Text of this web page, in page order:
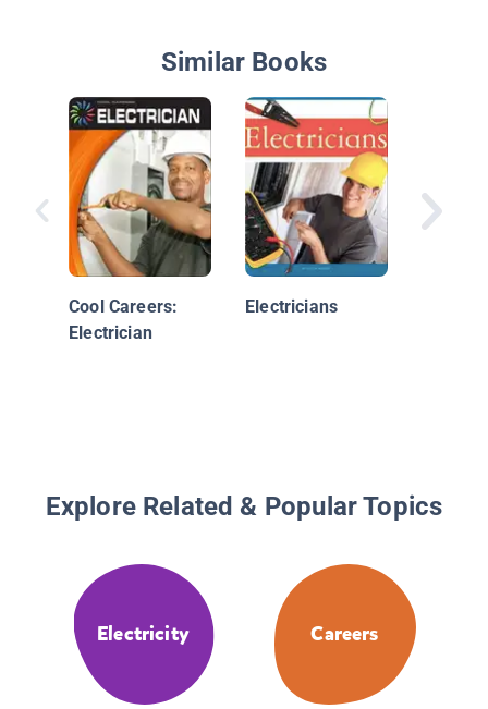
Similar Books
Cool Careers:
Electrician
Electricians
Skilled
Explore Related & Popular Topics
Electricity Careers